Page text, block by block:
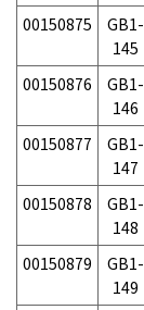
00150875
GB1-
145
00150876
GB1-
146
00150877
GB1-
147
00150878
GB1-
148
00150879
GB1-
149